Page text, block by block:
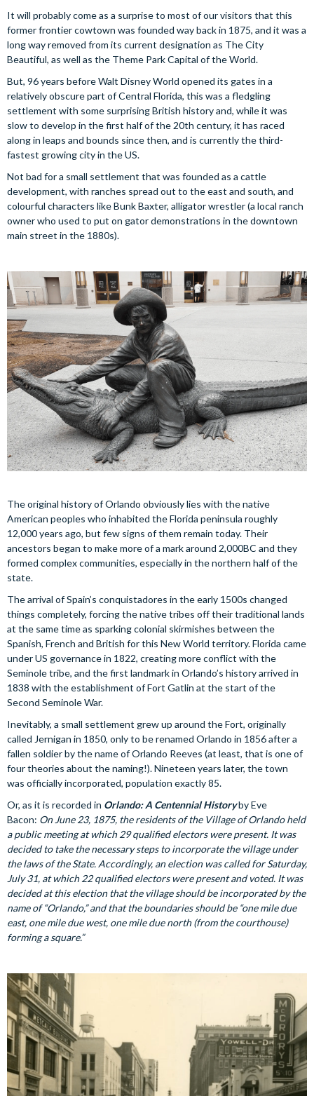
It will probably come as a surprise to most of our visitors that this
former frontier cowtown was founded way back in 1875, and it was a
long way removed from its current designation as The City
Beautiful, as well as the Theme Park Capital of the World.
But, 96 years before Walt Disney World opened its gates in a
relatively obscure part of Central Florida, this was a fledgling
settlement with some surprising British history and, while it was
slow to develop in the first half of the 20th century, it has raced
along in leaps and bounds since then, and is currently the third-
fastest growing city in the US.
Not bad for a small settlement that was founded as a cattle
development, with ranches spread out to the east and south, and
colourful characters like Bunk Baxter, alligator wrestler (a local ranch
owner who used to put on gator demonstrations in the downtown
main street in the 1880s).
The original history of Orlando obviously lies with the native
American peoples who inhabited the Florida peninsula roughly
12,000 years ago, but few signs of them remain today. Their
ancestors began to make more of a mark around 2,000BC and they
formed complex communities, especially in the northern half of the
state.
The arrival of Spain’s conquistadores in the early 1500s changed
things completely, forcing the native tribes off their traditional lands
at the same time as sparking colonial skirmishes between the
Spanish, French and British for this New World territory. Florida came
under US governance in 1822, creating more conflict with the
Seminole tribe, and the first landmark in Orlando’s history arrived in
1838 with the establishment of Fort Gatlin at the start of the
Second Seminole War.
Inevitably, a small settlement grew up around the Fort, originally
called Jernigan in 1850, only to be renamed Orlando in 1856 after a
fallen soldier by the name of Orlando Reeves (at least, that is one of
four theories about the naming!). Nineteen years later, the town
was officially incorporated, population exactly 85.
Or, as it is recorded in Orlando: A Centennial Historyby Eve
Bacon: On June 23, 1875, the residents of the Village of Orlando held
a public meeting at which 29 qualified electors were present. It was
decided to take the necessary steps to incorporate the village under
the laws of the State. Accordingly, an election was called for Saturday,
July 31, at which 22 qualified electors were present and voted. It was
decided at this election that the village should be incorporated by the
name of “Orlando,” and that the boundaries should be “one mile due
east, one mile due west, one mile due north (from the courthouse)
forming a square.”